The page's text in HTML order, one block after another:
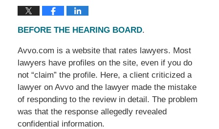
BEFORE THE HEARING BOARD.
Avvo.com is a website that rates lawyers. Most
lawyers have profiles on the site, even if you do
not “claim” the profile. Here, a client criticized a
lawyer on Avvo and the lawyer made the mistake
of responding to the review in detail. The problem
was that the response allegedly revealed
confidential information.